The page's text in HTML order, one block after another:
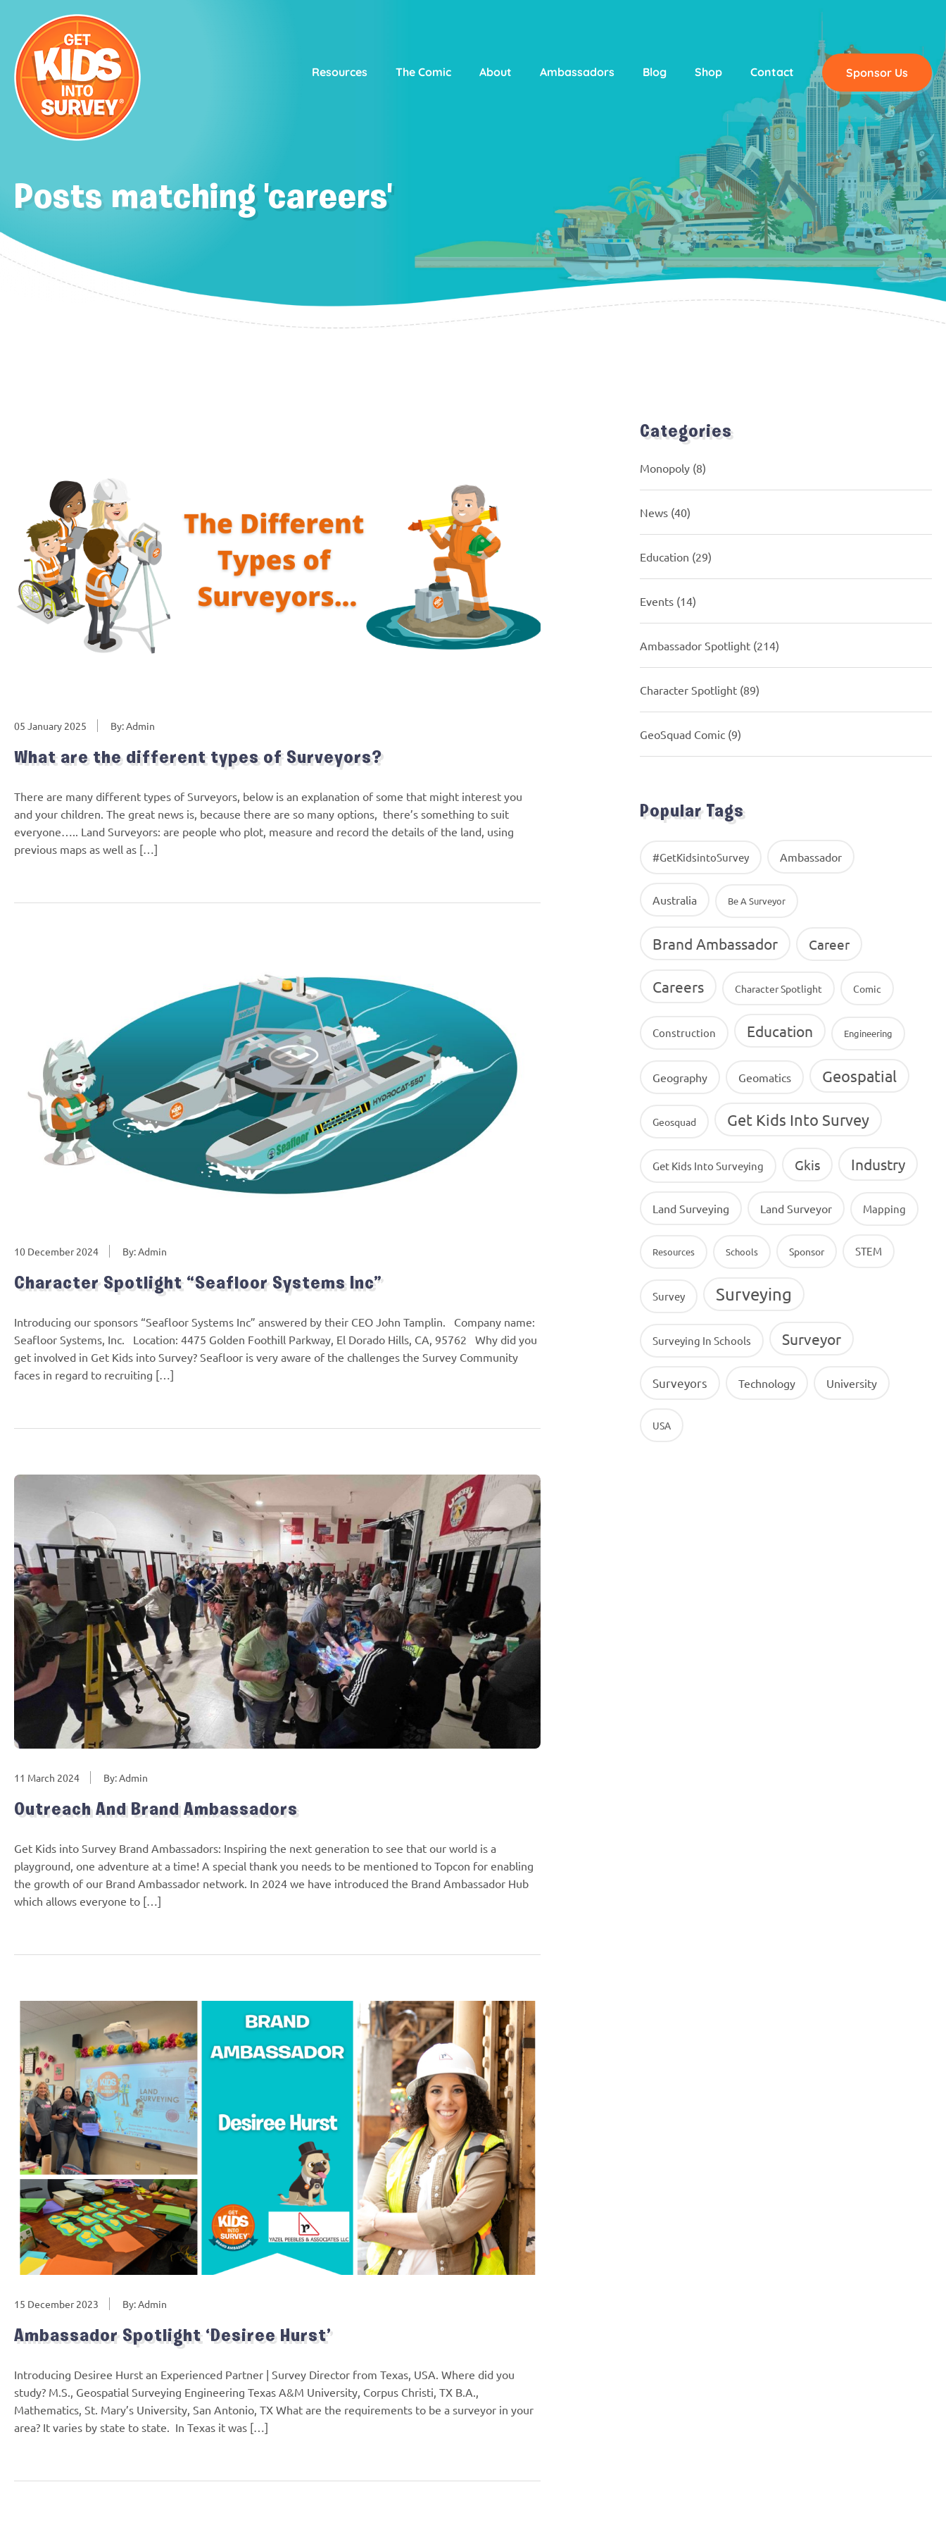
Resources The Comic About Ambassadors Blog Shop Contact Sponsor Us
Posts matching 'careers'
05 January 2025 By: Admin
What are the different types of Surveyors?
There are many different types of Surveyors, below is an explanation of some that might interest you
and your children. The great news is, because there are so many options, there’s something to suit
everyone….. Land Surveyors: are people who plot, measure and record the details of the land, using
previous maps as well as […]
10 December 2024 By: Admin
Character Spotlight “Seafloor Systems Inc”
Introducing our sponsors “Seafloor Systems Inc” answered by their CEO John Tamplin. Company name:
Seafloor Systems, Inc. Location: 4475 Golden Foothill Parkway, El Dorado Hills, CA, 95762 Why did you
get involved in Get Kids into Survey? Seafloor is very aware of the challenges the Survey Community
faces in regard to recruiting […]
11 March 2024 By: Admin
Outreach And Brand Ambassadors
Get Kids into Survey Brand Ambassadors: Inspiring the next generation to see that our world is a
playground, one adventure at a time! A special thank you needs to be mentioned to Topcon for enabling
the growth of our Brand Ambassador network. In 2024 we have introduced the Brand Ambassador Hub
which allows everyone to […]
15 December 2023 By: Admin
Ambassador Spotlight ‘Desiree Hurst’
Introducing Desiree Hurst an Experienced Partner | Survey Director from Texas, USA. Where did you
study? M.S., Geospatial Surveying Engineering Texas A&M University, Corpus Christi, TX B.A.,
Mathematics, St. Mary’s University, San Antonio, TX What are the requirements to be a surveyor in your
area? It varies by state to state. In Texas it was […]
Categories
Monopoly (8)
News (40)
Education (29)
Events (14)
Ambassador Spotlight (214)
Character Spotlight (89)
GeoSquad Comic (9)
Popular Tags
#GetKidsintoSurvey Ambassador
Australia Be A Surveyor
Brand Ambassador Career
Careers Character Spotlight Comic
Construction Education Engineering
Geography Geomatics Geospatial
Geosquad Get Kids Into Survey
Get Kids Into Surveying Gkis Industry
Land Surveying Land Surveyor Mapping
Resources Schools Sponsor STEM
Survey Surveying
Surveying In Schools Surveyor
Surveyors Technology University
USA